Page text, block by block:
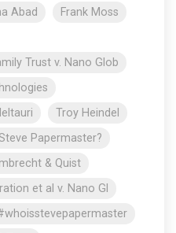
Abad
Frank Moss
Trust v. Nano Glob
Troy Heindel
Papermaster?
& Quist
et al v. Nano Gl